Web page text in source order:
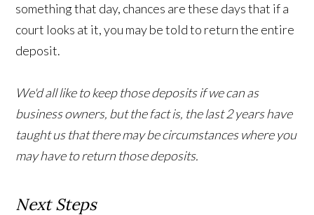
something that day, chances are these days that if a
court looks at it, you may be told to return the entire
deposit.
We'd all like to keep those deposits if we can as
business owners, but the fact is, the last 2 years have
taught us that there may be circumstances where you
may have to return those deposits.
Next Steps